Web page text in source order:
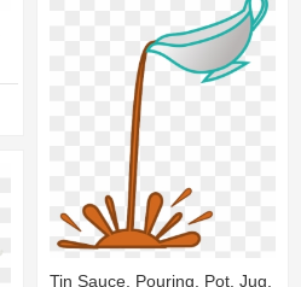
Tin Sauce, Pouring, Pot, Jug,